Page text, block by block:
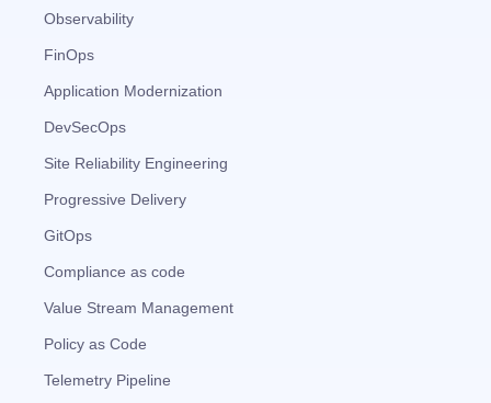
Observability
FinOps
Application Modernization
DevSecOps
Site Reliability Engineering
Progressive Delivery
GitOps
Compliance as code
Value Stream Management
Policy as Code
Telemetry Pipeline